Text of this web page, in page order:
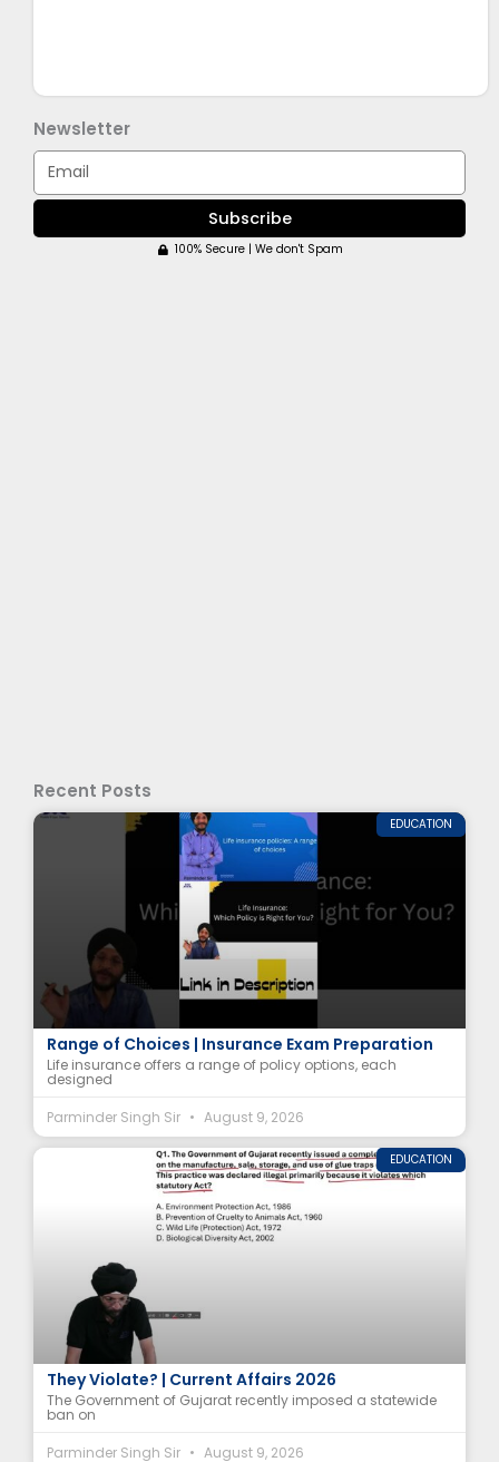
Newsletter
Email
Subscribe
100% Secure | We don't Spam
Recent Posts
EDUCATION
Types of Life Insurance Policies Explained | A
Range of Choices | Insurance Exam Preparation
Life insurance offers a range of policy options, each
designed
Parminder Singh Sir
August 9, 2026
EDUCATION
Why Did Gujarat Ban Glue Traps? | Which Act Do
They Violate? | Current Affairs 2026
The Government of Gujarat recently imposed a statewide
ban on
Parminder Singh Sir
August 9, 2026